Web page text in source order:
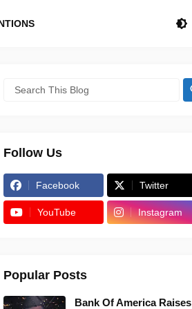
Follow Us
Facebook Twitter
YouTube Instagram
Popular Posts
Bank Of America Raises